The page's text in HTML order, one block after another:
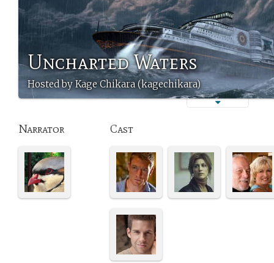
Uncharted Waters
Hosted by Kage Chikara (kagechikara)
Narrator Cast